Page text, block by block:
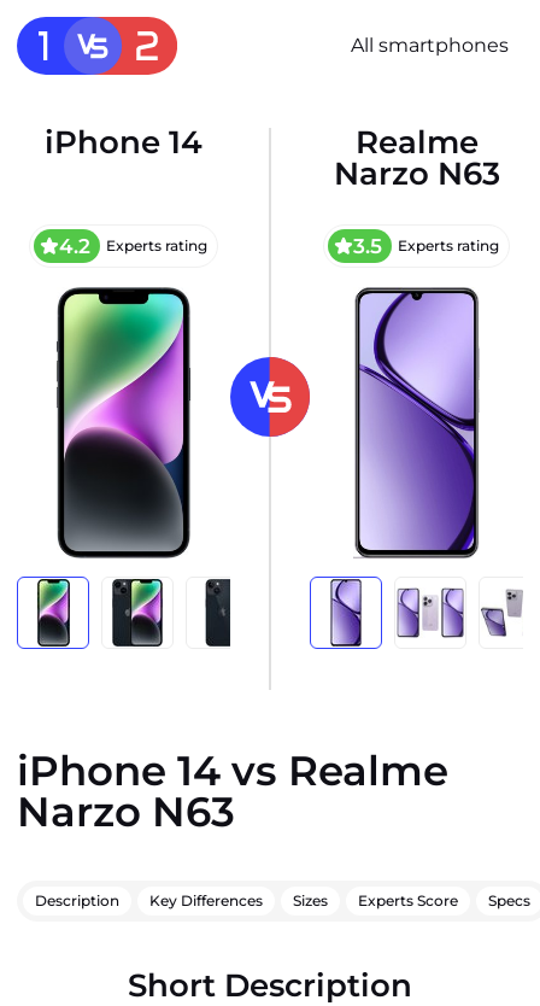
All smartphones
iPhone 14
4.2 Experts rating
Realme
Narzo N63
3.5 Experts rating
iPhone 14 vs Realme
Narzo N63
Description Key Differences Sizes Experts Score Specs
Short Description